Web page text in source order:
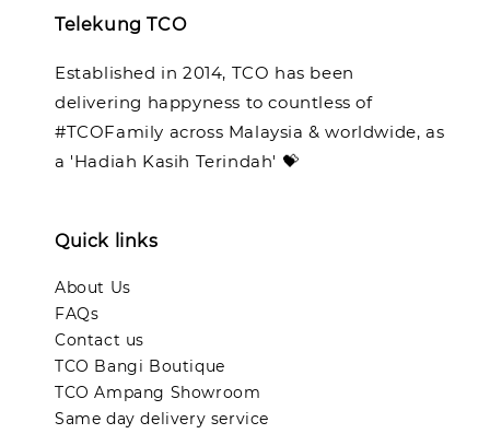
Telekung TCO
Established in 2014, TCO has been
delivering happyness to countless of
#TCOFamily across Malaysia & worldwide, as
a 'Hadiah Kasih Terindah' 💝
Quick links
About Us
FAQs
Contact us
TCO Bangi Boutique
TCO Ampang Showroom
Same day delivery service